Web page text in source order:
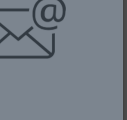
at the National Assembly